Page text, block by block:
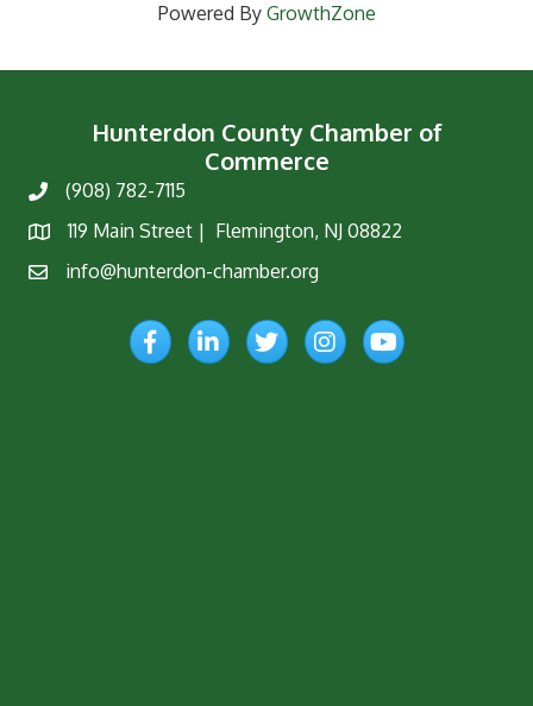
Powered By GrowthZone
Hunterdon County Chamber of
Commerce
Phone(908) 782-7115
Map
119 Main Street | Flemington, NJ 08822
Emailinfo@hunterdon-chamber.org
FacebookLinkedInTwitterInstagramYouTube